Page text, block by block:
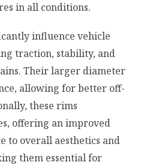
in all conditions.
influence vehicle
traction, stability, and
Their larger diameter
allowing for better off-
these rims
offering an improved
to overall aesthetics and
them essential for